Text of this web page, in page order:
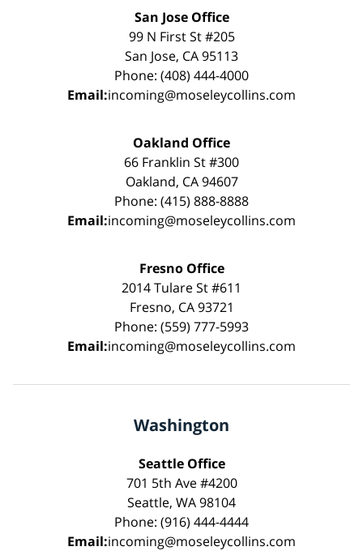
San Jose Office
99 N First St #205
San Jose, CA 95113
Phone: (408) 444-4000
Email:incoming@moseleycollins.com
Oakland Office
66 Franklin St #300
Oakland, CA 94607
Phone: (415) 888-8888
Email:incoming@moseleycollins.com
Fresno Office
2014 Tulare St #611
Fresno, CA 93721
Phone: (559) 777-5993
Email:incoming@moseleycollins.com
Washington
Seattle Office
701 5th Ave #4200
Seattle, WA 98104
Phone: (916) 444-4444
Email:incoming@moseleycollins.com